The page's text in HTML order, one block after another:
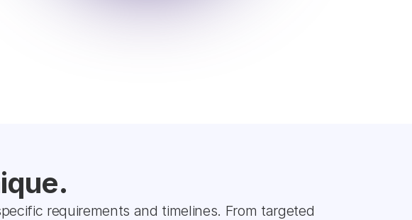
requirements and timelines. From targeted